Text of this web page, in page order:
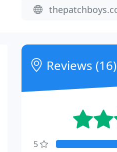
Reviews (16)
5